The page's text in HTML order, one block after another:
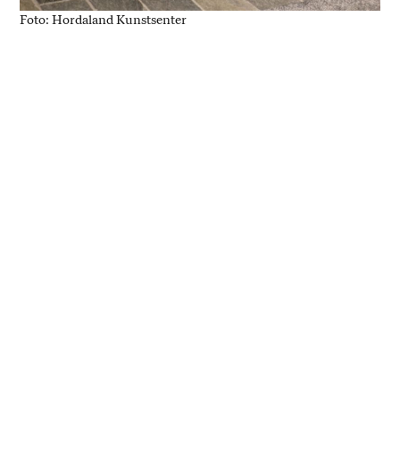
Foto: Hordaland Kunstsenter